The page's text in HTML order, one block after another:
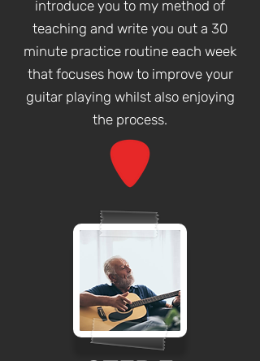
introduce you to my method of
teaching and write you out a 30
minute practice routine each week
that focuses how to improve your
guitar playing whilst also enjoying
the process.